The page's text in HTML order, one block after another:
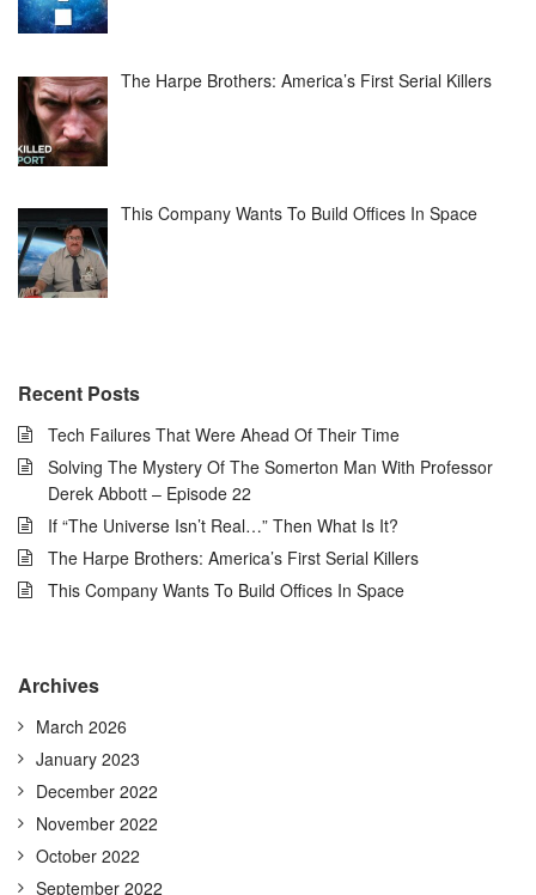
The Harpe Brothers: America’s First Serial Killers
This Company Wants To Build Offices In Space
Recent Posts
Tech Failures That Were Ahead Of Their Time
Solving The Mystery Of The Somerton Man With Professor
Derek Abbott – Episode 22
If “The Universe Isn’t Real…” Then What Is It?
The Harpe Brothers: America’s First Serial Killers
This Company Wants To Build Offices In Space
Archives
March 2026
January 2023
December 2022
November 2022
October 2022
September 2022